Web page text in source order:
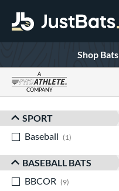
Shop Bats
A
COMPANY
Sort Results
SPORT
Baseball
1
BASEBALL BATS
BBCOR
9